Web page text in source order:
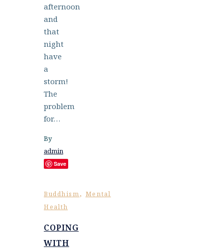
afternoon
and
that
night
have
a
storm!
The
problem
for…
By
admin
Save
Buddhism, Mental
Health
COPING
WITH